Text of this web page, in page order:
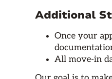
Additional
Once your
All move-in